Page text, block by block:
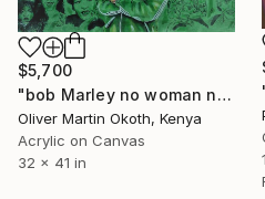
$5,700
"bob Marley no woman no cry,shaggy strength of a woman,Richie spice black woman.." Painting
Oliver Martin Okoth, Kenya
Acrylic on Canvas
32 x 41 in